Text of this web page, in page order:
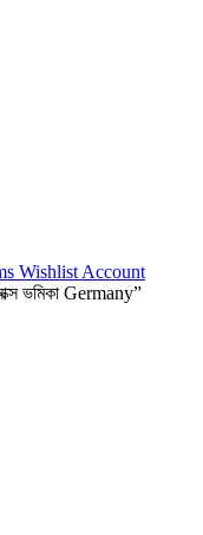
Wishlist Account
ভমিকা Germany”